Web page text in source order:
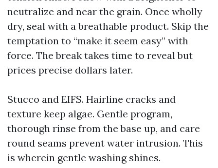
neutralize and near the grain. Once wholly
dry, seal with a breathable product. Skip the
temptation to “make it seem easy” with
force. The break takes time to reveal but
prices precise dollars later.
Stucco and EIFS. Hairline cracks and
texture keep algae. Gentle program,
thorough rinse from the base up, and care
round seams prevent water intrusion. This
is wherein gentle washing shines.